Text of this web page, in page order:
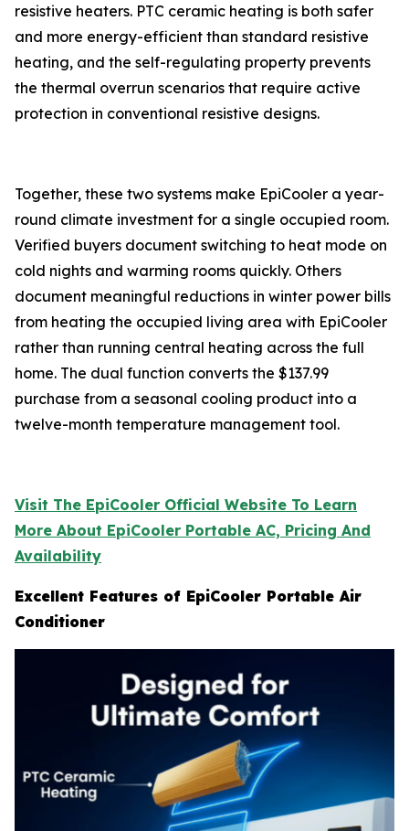
resistive heaters. PTC ceramic heating is both safer
and more energy-efficient than standard resistive
heating, and the self-regulating property prevents
the thermal overrun scenarios that require active
protection in conventional resistive designs.
Together, these two systems make EpiCooler a year-
round climate investment for a single occupied room.
Verified buyers document switching to heat mode on
cold nights and warming rooms quickly. Others
document meaningful reductions in winter power bills
from heating the occupied living area with EpiCooler
rather than running central heating across the full
home. The dual function converts the $137.99
purchase from a seasonal cooling product into a
twelve-month temperature management tool.
Visit The EpiCooler Official Website To Learn
More About EpiCooler Portable AC, Pricing And
Availability
Excellent Features of EpiCooler Portable Air
Conditioner